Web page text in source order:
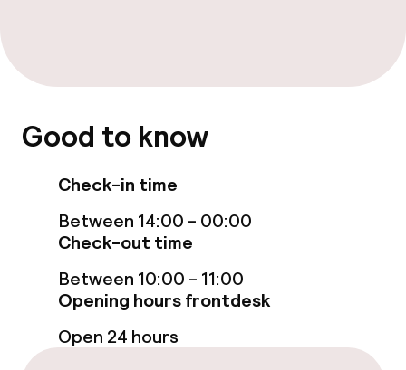
Cleaning facilities
Laundry facilities (washing machine)
Laundry service
Policies
Non-smoking throughout
Good to know
Check-in time
Between 14:00 - 00:00
Check-out time
Between 10:00 - 11:00
Opening hours frontdesk
Open 24 hours